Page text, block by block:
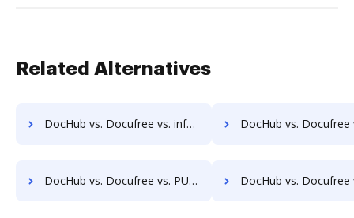
Related Alternatives
DocHub vs. Docufree vs. infoRouter; how DocHub benefits your business? DocHub vs. Docufree vs. Documize; how DocHub
DocHub vs. Docufree vs. PULZ Document Control System; how DocHub benefits your business? DocHub vs. Docufree vs. ProcessMAP Document Management; how DocHub